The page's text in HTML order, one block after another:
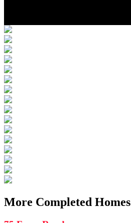
More Completed Homes